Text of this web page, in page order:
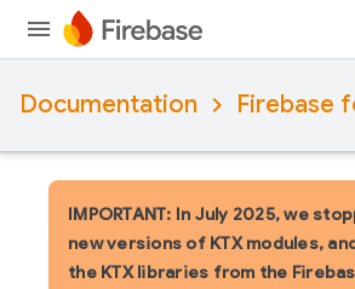
Documentation Firebase
IMPORTANT: In July 2025, we
new versions of KTX modules,
the KTX libraries from the